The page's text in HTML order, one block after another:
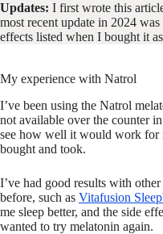
Updates: I first wrote this
most recent update in 2024
effects listed when I bought it
My experience with Natrol
I’ve been using the Natrol
not available over the counter
see how well it would work for
bought and took.
I’ve had good results with
before, such as Vitafusion
me sleep better, and the side
wanted to try melatonin again.